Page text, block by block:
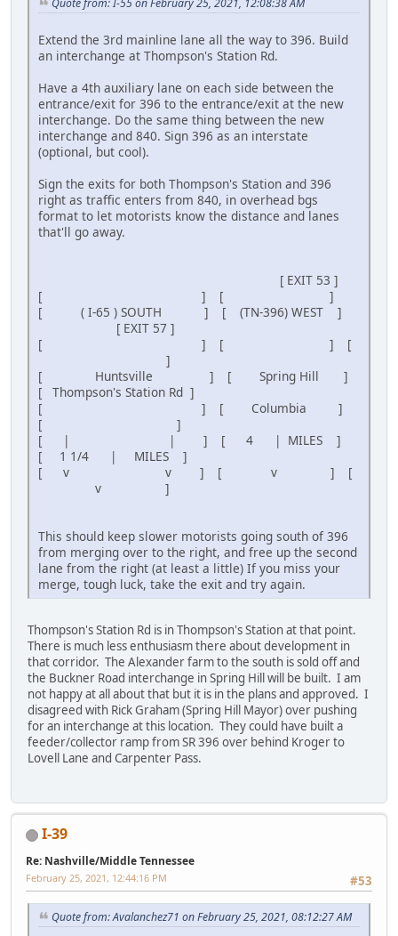
Quote from: I-55 on February 25, 2021, 12:08:38 AM
Extend the 3rd mainline lane all the way to 396. Build
an interchange at Thompson's Station Rd.
Have a 4th auxiliary lane on each side between the
entrance/exit for 396 to the entrance/exit at the new
interchange. Do the same thing between the new
interchange and 840. Sign 396 as an interstate
(optional, but cool).
Sign the exits for both Thompson's Station and 396
right as traffic enters from 840, in overhead bgs
format to let motorists know the distance and lanes
that'll go away.
[ EXIT 53 ]
[ ] [ ]
[ ( I-65 ) SOUTH ] [ (TN-396) WEST ]
[ EXIT 57 ]
[ ] [ ] [
]
[ Huntsville ] [ Spring Hill ]
[ Thompson's Station Rd ]
[ ] [ Columbia ]
[ ]
[ | | ] [ 4 | MILES ]
[ 1 1/4 | MILES ]
[ v v ] [ v ] [
v ]
This should keep slower motorists going south of 396
from merging over to the right, and free up the second
lane from the right (at least a little) If you miss your
merge, tough luck, take the exit and try again.
Thompson's Station Rd is in Thompson's Station at that point.
There is much less enthusiasm there about development in
that corridor. The Alexander farm to the south is sold off and
the Buckner Road interchange in Spring Hill will be built. I am
not happy at all about that but it is in the plans and approved. I
disagreed with Rick Graham (Spring Hill Mayor) over pushing
for an interchange at this location. They could have built a
feeder/collector ramp from SR 396 over behind Kroger to
Lovell Lane and Carpenter Pass.
I-39
Re: Nashville/Middle Tennessee
#53
February 25, 2021, 12:44:16 PM
Quote from: Avalanchez71 on February 25, 2021, 08:12:27 AM